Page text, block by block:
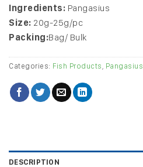
Ingredients: Pangasius
Size: 20g-25g/pc
Packing:Bag/ Bulk
Categories: Fish Products Pangasius
DESCRIPTION